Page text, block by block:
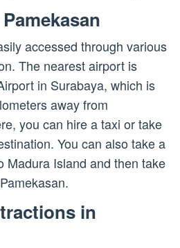
accessed through various
The nearest airport is
in Surabaya, which is
away from
you can hire a taxi or take
You can also take a
Madura Island and then take
in